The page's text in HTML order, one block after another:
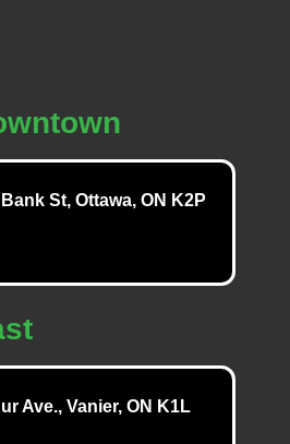
St, Ottawa, ON K2P
Ave., Vanier, ON K1L